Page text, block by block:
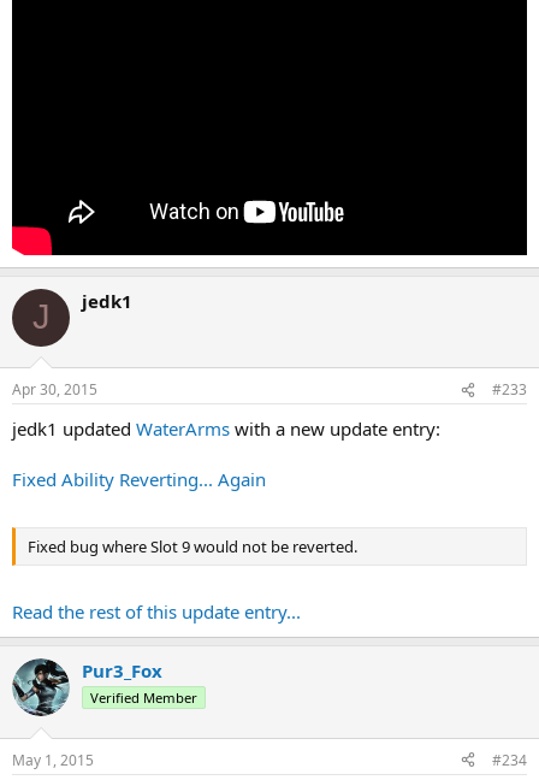
J jedk1
Apr 30, 2015 #233
jedk1 updated WaterArms with a new update entry:
Fixed Ability Reverting... Again
Fixed bug where Slot 9 would not be reverted.
Read the rest of this update entry...
Pur3_Fox
Verified Member
May 1, 2015 #234